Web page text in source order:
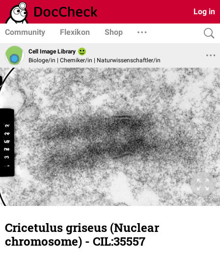
Log in
Community Flexikon Shop
Cell Image Library
Biologe/in | Chemiker/in | Naturwissenschaftler/in
Cricetulus griseus (Nuclear
chromosome) - CIL:35557